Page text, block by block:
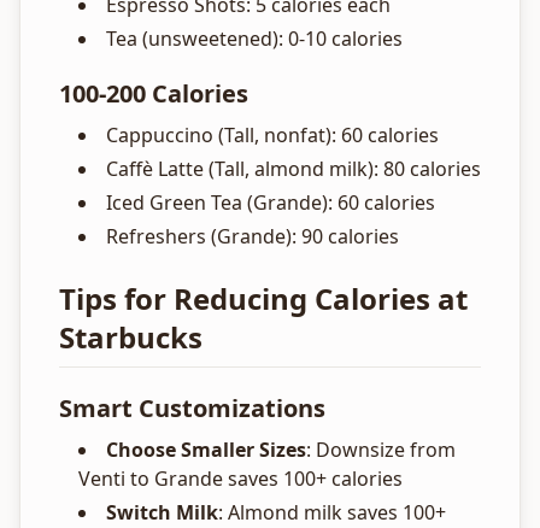
Tea (unsweetened): 0-10 calories
100-200 Calories
Cappuccino (Tall, nonfat): 60 calories
Caffè Latte (Tall, almond milk): 80 calories
Iced Green Tea (Grande): 60 calories
Refreshers (Grande): 90 calories
Tips for Reducing Calories at
Starbucks
Smart Customizations
Choose Smaller Sizes: Downsize from
Venti to Grande saves 100+ calories
Switch Milk: Almond milk saves 100+